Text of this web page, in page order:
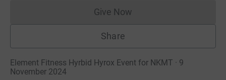
Give NowDonations cannot currently
Share
Element Fitness Hyrbid Hyrox Event for NKMT · 9
November 2024